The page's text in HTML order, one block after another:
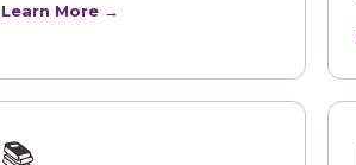
Learn More →